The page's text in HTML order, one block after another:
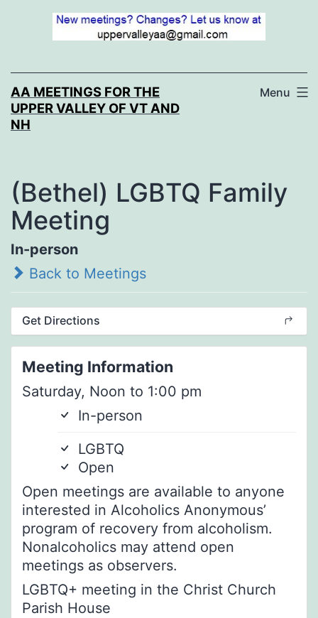
AA MEETINGS FOR THE
UPPER VALLEY OF VT AND
NH
Menu
(Bethel) LGBTQ Family
Meeting
In-person
Back to Meetings
Get Directions
Meeting Information
Saturday, Noon to 1:00 pm
In-person
LGBTQ
Open
Open meetings are available to anyone
interested in Alcoholics Anonymous’
program of recovery from alcoholism.
Nonalcoholics may attend open
meetings as observers.
LGBTQ+ meeting in the Christ Church
Parish House